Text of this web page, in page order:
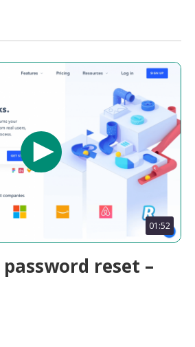
01:52
reset –